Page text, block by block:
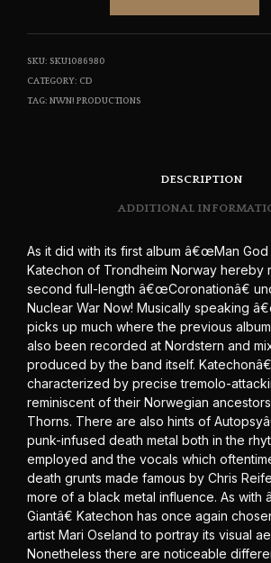
SKU: SKU1086980
CATEGORY: CD
TAG: NWN! PRODUCTIONS
DESCRIPTION
ADDITIONAL
As it did with its first album â€œMan God
Katechon of Trondheim Norway hereby
second full-length â€œCoronationâ€
Nuclear War Now! Musically speaking
picks up much where the previous
also been recorded at Nordstern and
produced by the band itself.
characterized by precise tremolo-
reminiscent of their Norwegian
Thorns. There are also hints of
punk-infused death metal both in the
employed and the vocals which
death grunts made famous by Chris
more of a black metal influence. As with
Giantâ€ Katechon has once again
artist Mari Oseland to portray its visual
Nonetheless there are noticeable